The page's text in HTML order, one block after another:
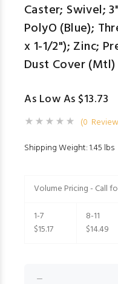
Caster; Swivel;
PolyO (Blue);
x 1-1/2"); Zinc;
Dust Cover
As Low As $13.73
(0
Shipping Weight: 1.45 lbs
Volume Pricing - Call
1-7
$15.17
8-11
$14.49